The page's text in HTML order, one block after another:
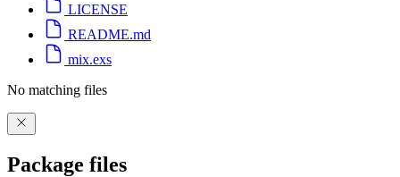
LICENSE
README.md
mix.exs
No matching files
Package files